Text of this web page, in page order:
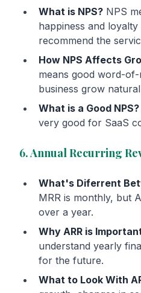
What is NPS? NPS
happiness and
recommend the
How NPS Affects
means good word-
business grow
What is a Good NPS?
very good for SaaS
6. Annual Recurring
What's Diferrent
MRR is monthly, but
over a year.
Why ARR is
understand yearly
for the future.
What to Look With